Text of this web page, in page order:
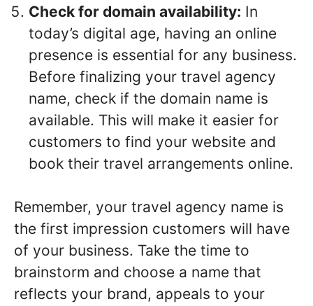
Check for domain availability: In
today’s digital age, having an online
presence is essential for any business.
Before finalizing your travel agency
name, check if the domain name is
available. This will make it easier for
customers to find your website and
book their travel arrangements online.
Remember, your travel agency name is
the first impression customers will have
of your business. Take the time to
brainstorm and choose a name that
reflects your brand, appeals to your